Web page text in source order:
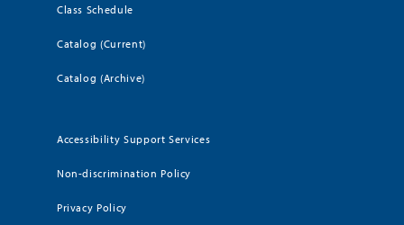
Class Schedule
Catalog (Current)
Catalog (Archive)
Accessibility Support Services
Non-discrimination Policy
Privacy Policy